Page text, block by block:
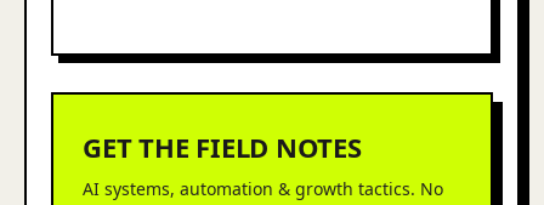
GET THE FIELD NOTES
AI systems, automation & growth tactics. No